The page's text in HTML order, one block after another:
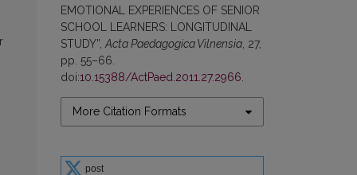
EMOTIONAL EXPERIENCES OF SENIOR
SCHOOL LEARNERS: LONGITUDINAL
STUDY”, Acta Paedagogica Vilnensia , 27,
pp. 55–66.
doi:10.15388/ActPaed.2011.27.2966
More Citation Formats
post